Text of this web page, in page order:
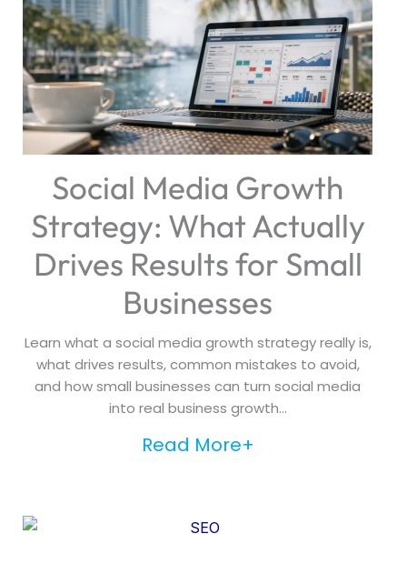
Social Media Growth
Strategy: What Actually
Drives Results for Small
Businesses
Learn what a social media growth strategy really is,
what drives results, common mistakes to avoid,
and how small businesses can turn social media
into real business growth...
Read More+